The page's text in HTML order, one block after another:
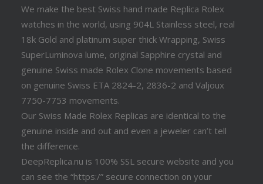
We make the best Swiss hand made Replica Rolex
watches in the world, using 904L Stainless steel, real
18k Gold and platinum super thick Wrapping, Swiss
SuperLuminova lume, original Sapphire crystal and
genuine Swiss made Rolex Clone movements based
on genuine Swiss ETA 2824-2, 2836-2 and Valjoux
7750-7753 movements.
Our Swiss Made Rolex Replicas are identical to the
genuine inside and out and even a jeweler can’t tell
the difference.
DeepReplica.nu is 100% SSL secure website and you
can see the “https:/” secure connection on your